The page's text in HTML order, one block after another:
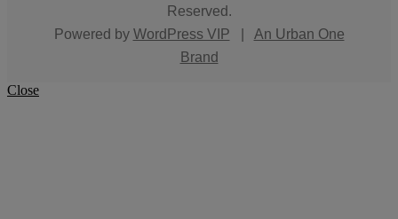
Reserved.
Powered by WordPress VIP
An Urban One
Brand
Close